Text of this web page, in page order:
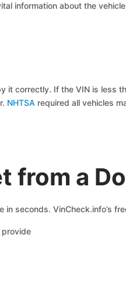
information about the
it correctly. If the VIN is less
NHTSA required all vehicles
from a
in seconds. VinCheck.info’s